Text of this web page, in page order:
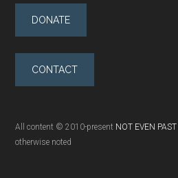
DONATE
CONTACT
All content © 2010-present NOT EVEN PAST
otherwise noted